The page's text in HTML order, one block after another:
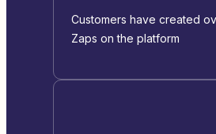
Customers have created
Zaps on the platform